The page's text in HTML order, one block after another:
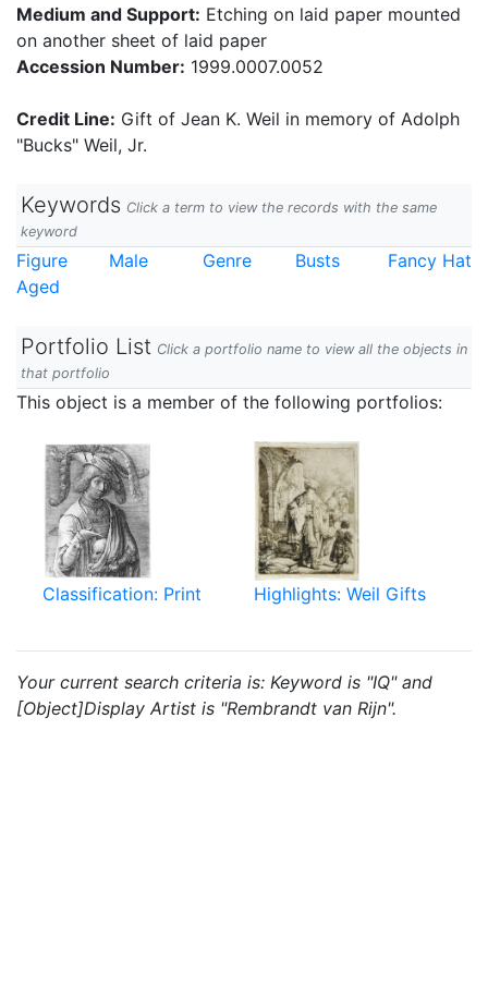
Medium and Support: Etching on laid paper mounted
on another sheet of laid paper
Accession Number: 1999.0007.0052
Credit Line: Gift of Jean K. Weil in memory of Adolph
"Bucks" Weil, Jr.
Keywords Click a term to view the records with the same
keyword
Figure Male Genre Busts
Fancy Hat
Aged
Portfolio List Click a portfolio name to view all the objects in
that portfolio
This object is a member of the following portfolios:
Classification: Print Highlights: Weil Gifts
Your current search criteria is: Keyword is "IQ" and
[Object]Display Artist is "Rembrandt van Rijn".